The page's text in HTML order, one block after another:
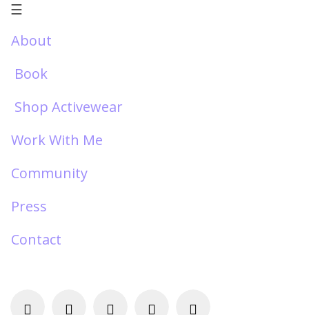
☰
About
Book
Shop Activewear
Work With Me
Community
Press
Contact